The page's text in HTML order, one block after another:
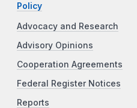
Policy
Advocacy and Research
Advisory Opinions
Cooperation Agreements
Federal Register Notices
Reports